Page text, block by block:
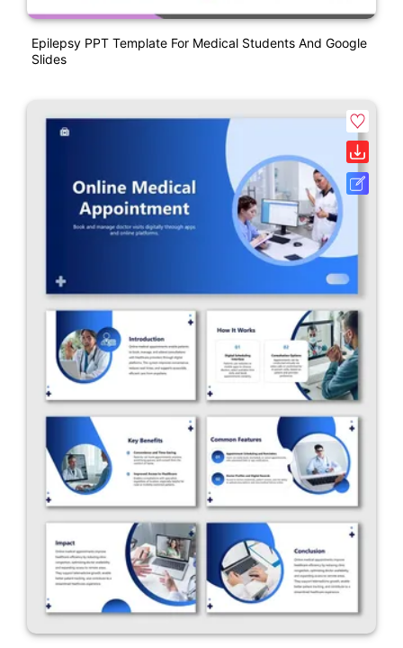
Epilepsy PPT Template For Medical Students And Google
Slides